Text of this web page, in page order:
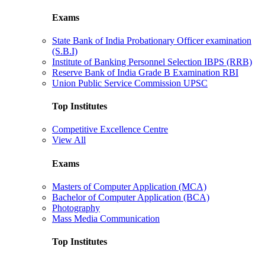
Exams
State Bank of India Probationary Officer examination
(S.B.I)
Institute of Banking Personnel Selection IBPS (RRB)
Reserve Bank of India Grade B Examination RBI
Union Public Service Commission UPSC
Top Institutes
Competitive Excellence Centre
View All
Exams
Masters of Computer Application (MCA)
Bachelor of Computer Application (BCA)
Photography
Mass Media Communication
Top Institutes